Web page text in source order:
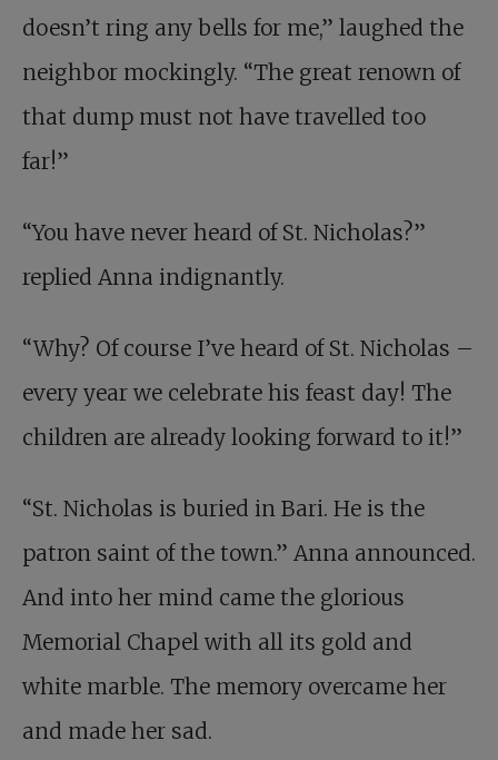
doesn’t ring any bells for me,” laughed the
neighbor mockingly. “The great renown of
that dump must not have travelled too
far!”
“You have never heard of St. Nicholas?”
replied Anna indignantly.
“Why? Of course I’ve heard of St. Nicholas –
every year we celebrate his feast day! The
children are already looking forward to it!”
“St. Nicholas is buried in Bari. He is the
patron saint of the town.” Anna announced.
And into her mind came the glorious
Memorial Chapel with all its gold and
white marble. The memory overcame her
and made her sad.